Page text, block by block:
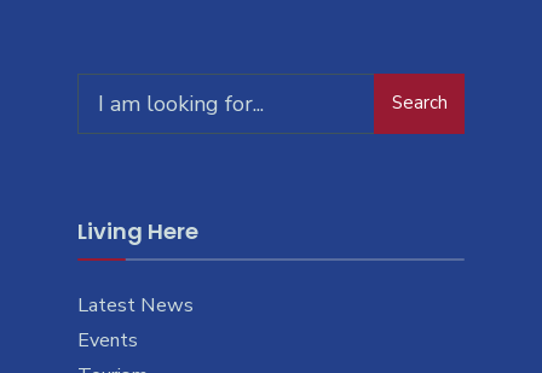
for:
Search
Living Here
Latest News
Events